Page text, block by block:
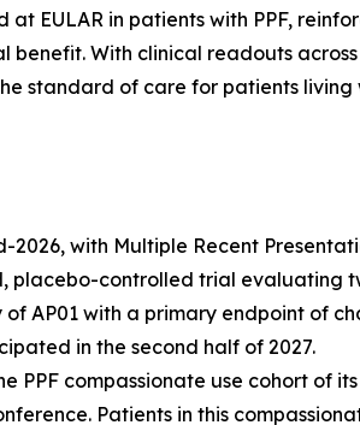
EULAR in patients with PPF,
With clinical readouts
standard of care for patients
with Multiple Recent
placebo-controlled trial evaluating
AP01 with a primary endpoint of
in the second half of 2027.
PPF compassionate use cohort of
Patients in this